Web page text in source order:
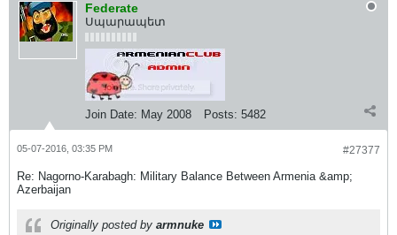
Federate
Սպարապետ
Join Date: May 2008 Posts: 5482
#27377
05-07-2016, 03:35 PM
Re: Nagorno-Karabagh: Military Balance Between Armenia &amp;
Azerbaijan
Originally posted by armnuke